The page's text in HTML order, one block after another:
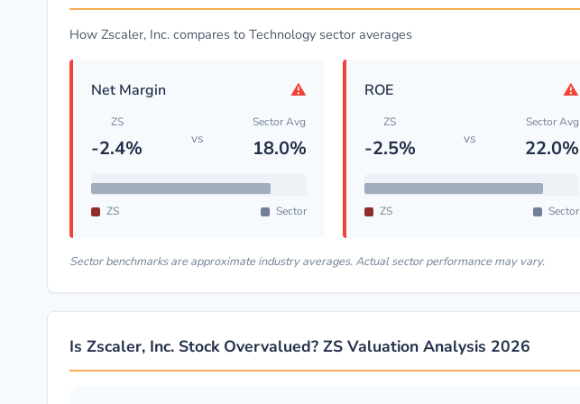
How Zscaler, Inc. compares to Technology sector averages
Net Margin ⚠
ZS
-2.4% vs
Sector Avg
18.0%
ZS Sector
ROE ⚠
ZS
-2.5% vs
Sector Avg
22.0%
ZS Sector
Sector benchmarks are approximate industry averages. Actual sector performance may vary.
Is Zscaler, Inc. Stock Overvalued? ZS Valuation Analysis 2026